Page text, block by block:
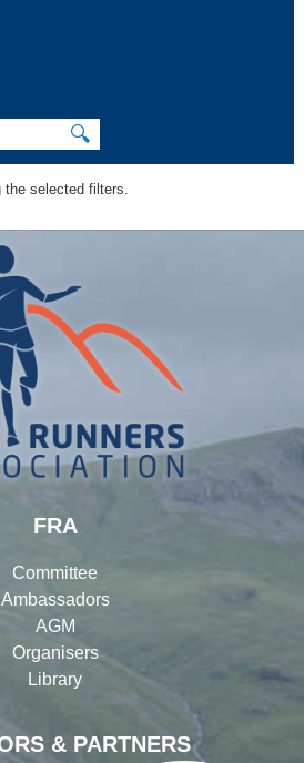
🔍
the selected filters.
& PARTNERS
FRA
Committee
Ambassadors
AGM
Organisers
Library